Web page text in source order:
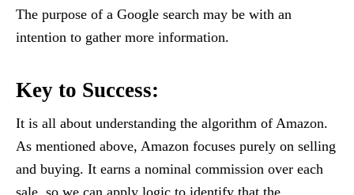
The purpose of a Google search may be with an
intention to gather more information.
Key to Success:
It is all about understanding the algorithm of Amazon.
As mentioned above, Amazon focuses purely on selling
and buying. It earns a nominal commission over each
sale, so we can apply logic to identify that the